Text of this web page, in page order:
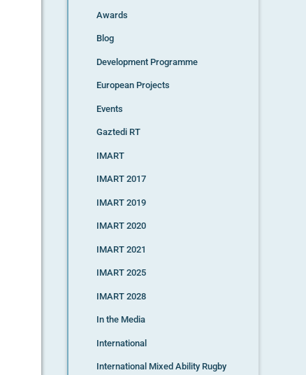
Awards
Blog
Development Programme
European Projects
Events
Gaztedi RT
IMART
IMART 2017
IMART 2019
IMART 2020
IMART 2021
IMART 2025
IMART 2028
In the Media
International
International Mixed Ability Rugby